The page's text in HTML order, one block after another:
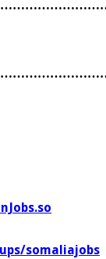
somaliajobs